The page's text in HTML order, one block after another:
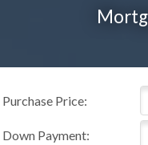
Purchase Price:
Down Payment: